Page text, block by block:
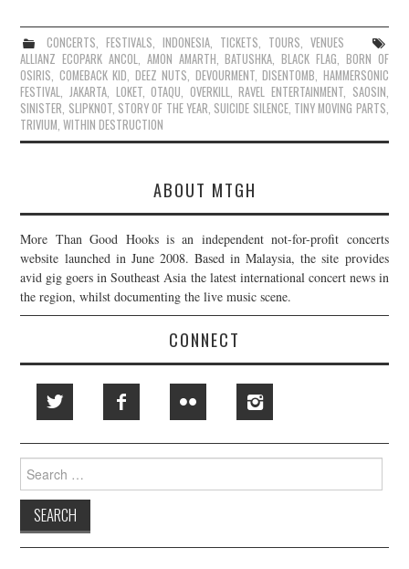
CONCERTS, FESTIVALS, INDONESIA, TICKETS, TOURS,VENUES
ALLIANZ ECOPARK ANCOL, AMON AMARTH,BATUSHKA,BLACK FLAG, BORN OF
OSIRIS, COMEBACK KID, DEEZ NUTS, DEVOURMENT,DISENTOMB, HAMMERSONIC
FESTIVAL,JAKARTA, LOKET,OTAQU, OVERKILL,RAVEL ENTERTAINMENT, SAOSIN,
SINISTER, SLIPKNOT, STORY OF THE YEAR, SUICIDE SILENCE, TINY MOVING PARTS,
TRIVIUM,WITHIN DESTRUCTION
ABOUT MTGH
More Than Good Hooks is an independent not-for-profit concerts
website launched in June 2008. Based in Malaysia, the site provides
avid gig goers in Southeast Asia the latest international concert news in
the region, whilst documenting the live music scene.
CONNECT
Search
for: